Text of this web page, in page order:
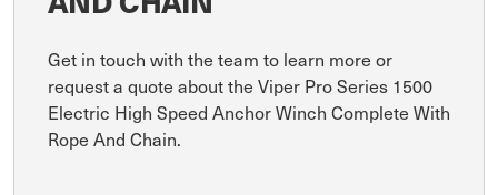
Get in touch with the team to learn more or
request a quote about the Viper Pro Series 1500
Electric High Speed Anchor Winch Complete With
Rope And Chain.